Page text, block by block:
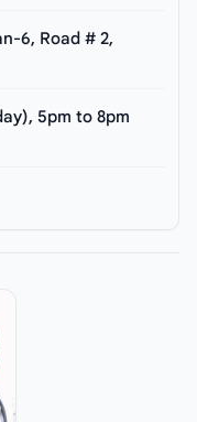
6, Road # 2,
5pm to 8pm